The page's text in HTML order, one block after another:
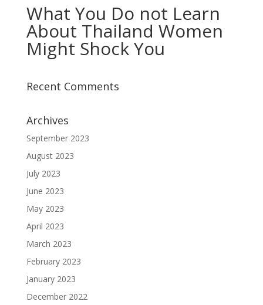
What You Do not Learn
About Thailand Women
Might Shock You
Recent Comments
Archives
September 2023
August 2023
July 2023
June 2023
May 2023
April 2023
March 2023
February 2023
January 2023
December 2022